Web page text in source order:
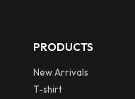
PRODUCTS
New Arrivals
T-shirt